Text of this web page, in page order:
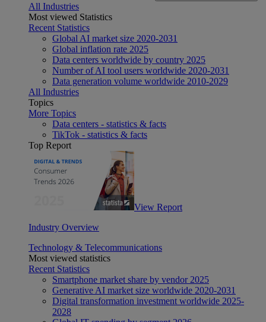
All Industries
Most viewed Statistics
Recent Statistics
Global AI market size 2020-2031
Global inflation rate 2025
Data centers worldwide by country 2025
Number of AI tool users worldwide 2020-2031
Data generation volume worldwide 2010-2029
All Industries
Topics
More Topics
Data centers - statistics & facts
TikTok - statistics & facts
Top Report
View Report
Industry Overview
Technology & Telecommunications
Most viewed statistics
Recent Statistics
Smartphone market share by vendor 2025
Generative AI market size worldwide 2020-2031
Digital transformation investment worldwide 2025-
2028